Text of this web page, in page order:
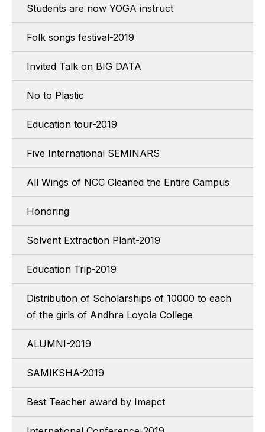
Students are now YOGA instruct
Folk songs festival-2019
Invited Talk on BIG DATA
No to Plastic
Education tour-2019
Five International SEMINARS
All Wings of NCC Cleaned the Entire Campus
Honoring
Solvent Extraction Plant-2019
Education Trip-2019
Distribution of Scholarships of 10000 to each
of the girls of Andhra Loyola College
ALUMNI-2019
SAMIKSHA-2019
Best Teacher award by Imapct